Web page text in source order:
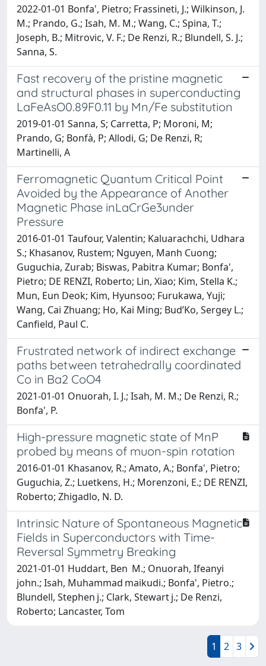
2022-01-01 Bonfa', Pietro; Frassineti, J.; Wilkinson, J.
M.; Prando, G.; Isah, M. M.; Wang, C.; Spina, T.;
Joseph, B.; Mitrovic, V. F.; De Renzi, R.; Blundell, S. J.;
Sanna, S.
Fast recovery of the pristine magnetic
and structural phases in superconducting
LaFeAsO0.89F0.11 by Mn/Fe substitution
2019-01-01 Sanna, S; Carretta, P; Moroni, M;
Prando, G; Bonfà, P; Allodi, G; De Renzi, R;
Martinelli, A
Ferromagnetic Quantum Critical Point
Avoided by the Appearance of Another
Magnetic Phase inLaCrGe3under
Pressure
2016-01-01 Taufour, Valentin; Kaluarachchi, Udhara
S.; Khasanov, Rustem; Nguyen, Manh Cuong;
Guguchia, Zurab; Biswas, Pabitra Kumar; Bonfa',
Pietro; DE RENZI, Roberto; Lin, Xiao; Kim, Stella K.;
Mun, Eun Deok; Kim, Hyunsoo; Furukawa, Yuji;
Wang, Cai Zhuang; Ho, Kai Ming; Bud’Ko, Sergey L.;
Canfield, Paul C.
Frustrated network of indirect exchange
paths between tetrahedrally coordinated
Co in Ba2 CoO4
2021-01-01 Onuorah, I. J.; Isah, M. M.; De Renzi, R.;
Bonfa', P.
High-pressure magnetic state of MnP
probed by means of muon-spin rotation
2016-01-01 Khasanov, R.; Amato, A.; Bonfa', Pietro;
Guguchia, Z.; Luetkens, H.; Morenzoni, E.; DE RENZI,
Roberto; Zhigadlo, N. D.
Intrinsic Nature of Spontaneous Magnetic
Fields in Superconductors with Time-
Reversal Symmetry Breaking
2021-01-01 Huddart, Ben M.; Onuorah, Ifeanyi
john.; Isah, Muhammad maikudi.; Bonfa', Pietro.;
Blundell, Stephen j.; Clark, Stewart j.; De Renzi,
Roberto; Lancaster, Tom
1 2 3